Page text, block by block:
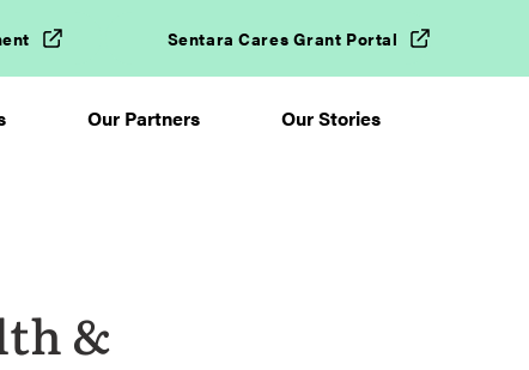
Sentara Cares Grant Portal
Our Partners Our Stories
&